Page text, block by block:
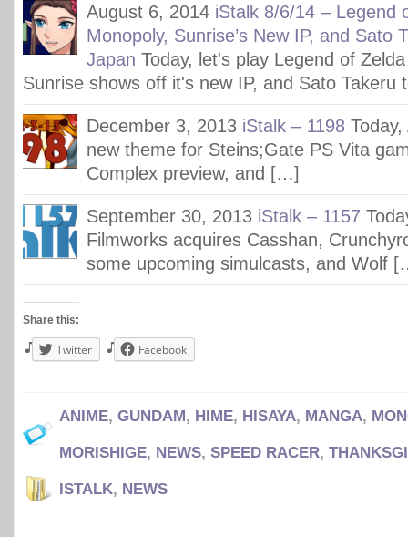
August 6, 2014 iStalk 8/6/14 – Legend
Monopoly, Sunrise’s New IP, and Sato
Japan Today, let's play Legend of
Sunrise shows off it's new IP, and Sato
December 3, 2013 iStalk – 1198
new theme for Steins;Gate PS Vita
Complex preview, and […]
September 30, 2013 iStalk – 1157
Filmworks acquires Casshan,
some upcoming simulcasts, and Wolf
Share this:
Twitter Facebook
ANIME, GUNDAM, HIME, HISAYA, MANGA,
MORISHIGE, NEWS, SPEED RACER,
ISTALK, NEWS